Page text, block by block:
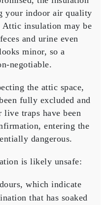
your indoor air quality
Attic insulation may be
and urine even
minor, so a
negotiable.
the attic space,
fully excluded and
live traps have been
entering the
dangerous.
is likely unsafe:
which indicate
that has soaked